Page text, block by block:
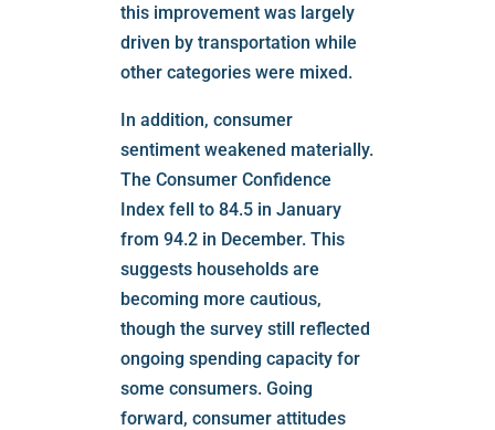
this improvement was largely
driven by transportation while
other categories were mixed.
In addition, consumer
sentiment weakened materially.
The Consumer Confidence
Index fell to 84.5 in January
from 94.2 in December. This
suggests households are
becoming more cautious,
though the survey still reflected
ongoing spending capacity for
some consumers. Going
forward, consumer attitudes